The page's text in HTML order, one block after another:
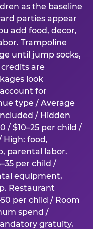
as the baseline
parties appear
add food, decor,
Trampoline
until jump socks,
are
look
for
type / Average
/ Hidden
/ $10–25 per child /
High: food,
parental labor.
per child /
equipment,
Restaurant
per child / Room
spend /
gratuity,